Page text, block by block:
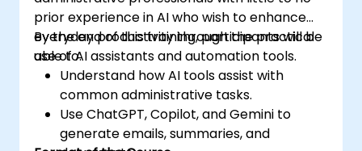
prior experience in AI who wish to enhance
everyday productivity through the practical
use of AI assistants and automation tools.
By the end of this training, participants will be
able to:
Understand how AI tools assist with
common administrative tasks.
Use ChatGPT, Copilot, and Gemini to
generate emails, summaries, and